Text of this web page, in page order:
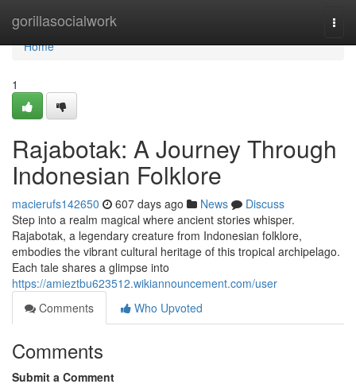
gorillasocialwork
Home
Home
1
Rajabotak: A Journey Through
Indonesian Folklore
macierufs142650 607 days ago News
Discuss
Step into a realm magical where ancient stories whisper.
Rajabotak, a legendary creature from Indonesian folklore,
embodies the vibrant cultural heritage of this tropical archipelago.
Each tale shares a glimpse into
https://amieztbu623512.wikiannouncement.com/user
Comments
Who Upvoted
Comments
Submit a Comment